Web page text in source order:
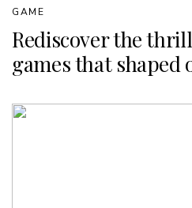
Rediscover the
games that shaped
GAME